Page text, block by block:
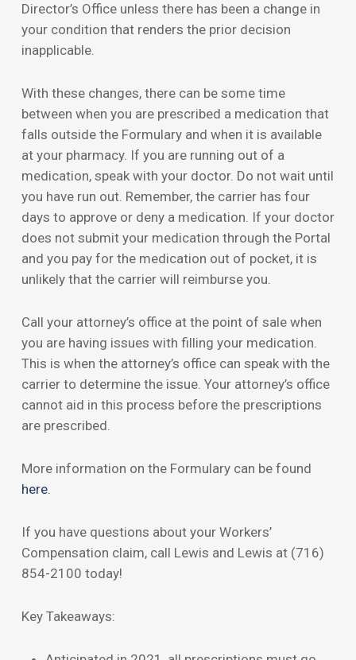
Director’s Office unless there has been a change in
your condition that renders the prior decision
inapplicable.
With these changes, there can be some time
between when you are prescribed a medication that
falls outside the Formulary and when it is available
at your pharmacy. If you are running out of a
medication, speak with your doctor. Do not wait until
you have run out. Remember, the carrier has four
days to approve or deny a medication. If your doctor
does not submit your medication through the Portal
and you pay for the medication out of pocket, it is
unlikely that the carrier will reimburse you.
Call your attorney’s office at the point of sale when
you are having issues with filling your medication.
This is when the attorney’s office can speak with the
carrier to determine the issue. Your attorney’s office
cannot aid in this process before the prescriptions
are prescribed.
More information on the Formulary can be found
here.
If you have questions about your Workers’
Compensation claim, call Lewis and Lewis at (716)
854-2100 today!
Key Takeaways: